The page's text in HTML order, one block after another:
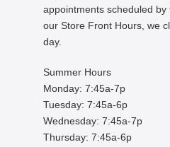
appointments scheduled by
our Store Front Hours, we
day.
Summer Hours
Monday: 7:45a-7p
Tuesday: 7:45a-6p
Wednesday: 7:45a-7p
Thursday: 7:45a-6p